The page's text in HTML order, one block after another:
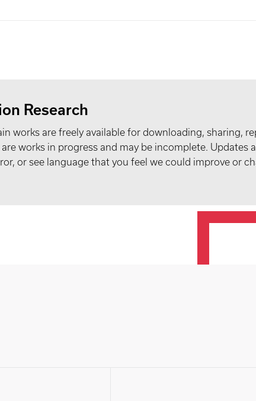
Research
works are freely available for downloading, sharing,
works in progress and may be incomplete. Updates
or see language that you feel we could improve or